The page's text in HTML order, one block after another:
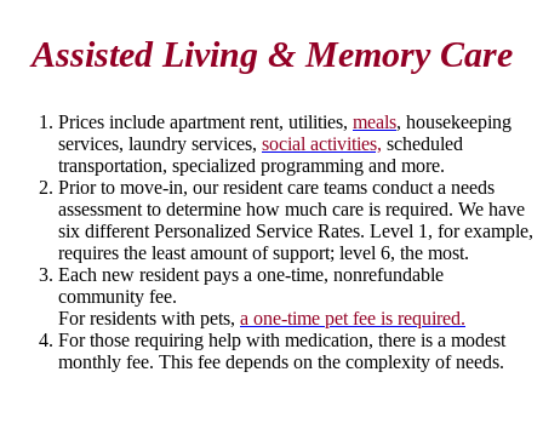
Assisted Living & Memory Care
Prices include apartment rent, utilities, meals, housekeeping
services, laundry services, social activities, scheduled
transportation, specialized programming and more.
Prior to move-in, our resident care teams conduct a needs
assessment to determine how much care is required. We have
six different Personalized Service Rates. Level 1, for example,
requires the least amount of support; level 6, the most.
Each new resident pays a one-time, nonrefundable
community fee.
For residents with pets, a one-time pet fee is required.
For those requiring help with medication, there is a modest
monthly fee. This fee depends on the complexity of needs.